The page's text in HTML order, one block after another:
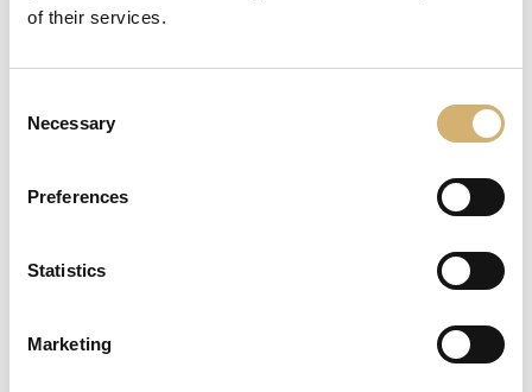
of their services.
Selection
Necessary
Preferences
Statistics
Marketing